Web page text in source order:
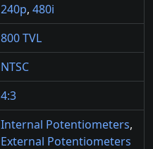
240p, 480i
800 TVL
NTSC
4:3
Internal Potentiometers,
External Potentiometers